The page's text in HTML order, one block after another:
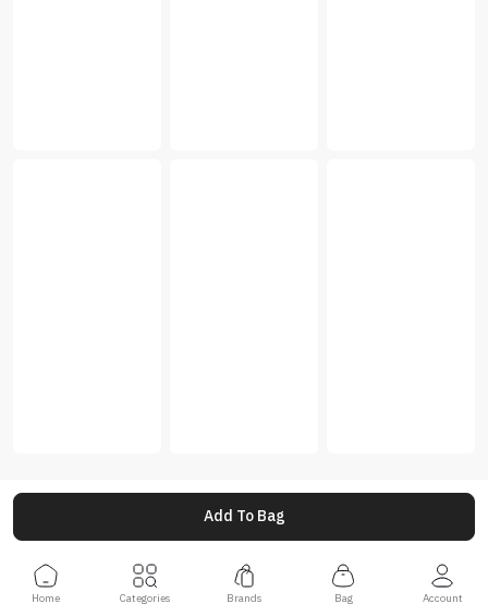
Add To Bag
Home Categories Brands Bag Account